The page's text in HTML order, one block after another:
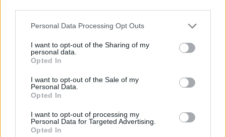
Personal Data Processing Opt Outs
I want to opt-out of the Sharing of my
personal data.
Opted In
I want to opt-out of the Sale of my
Personal Data.
Opted In
I want to opt-out of processing my
Personal Data for Targeted Advertising.
Opted In
1